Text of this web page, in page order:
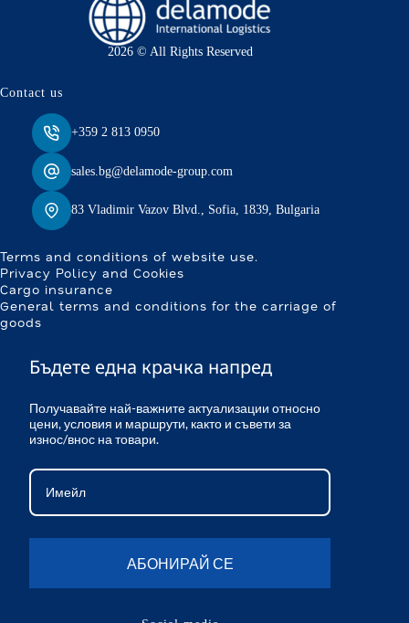
2026 © All Rights Reserved
Contact us
+359 2 813 0950
sales.bg@delamode-group.com
83 Vladimir Vazov Blvd., Sofia, 1839, Bulgaria
Terms and conditions of website use.
Privacy Policy and Cookies
Cargo insurance
General terms and conditions for the carriage of
goods
Бъдете една крачка напред
Получавайте най-важните актуализации относно
цени, условия и маршрути, както и съвети за
износ/внос на товари.
АБОНИРАЙ СЕ